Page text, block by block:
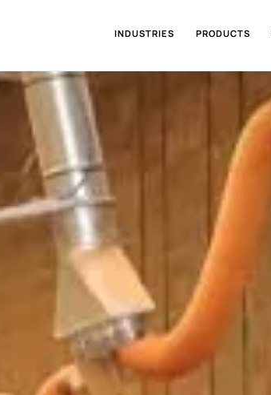
INDUSTRIES PRODUCTS